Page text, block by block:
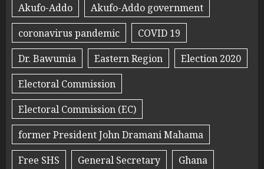
Akufo-Addo
Akufo-Addo government
coronavirus pandemic
COVID 19
Dr. Bawumia
Eastern Region
Election 2020
Electoral Commission
Electoral Commission (EC)
former President John Dramani Mahama
Free SHS
General Secretary
Ghana